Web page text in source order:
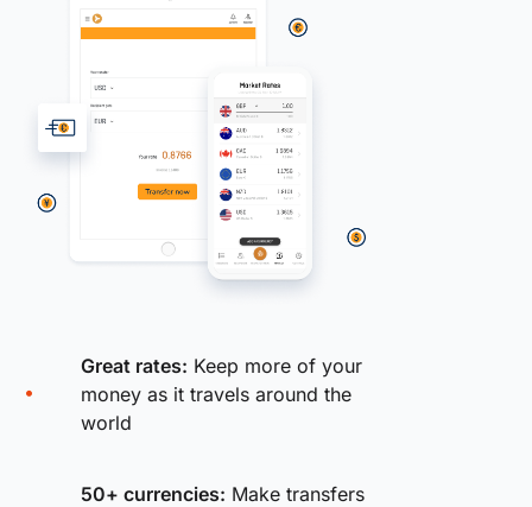
Great rates: Keep more of your
money as it travels around the
world
50+ currencies: Make transfers